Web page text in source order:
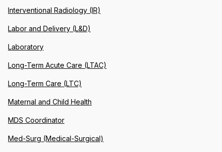
Interventional Radiology (IR)
Labor and Delivery (L&D)
Laboratory
Long-Term Acute Care (LTAC)
Long-Term Care (LTC)
Maternal and Child Health
MDS Coordinator
Med-Surg (Medical-Surgical)